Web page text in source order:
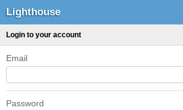
Lighthouse
Login to your account
Email
Password